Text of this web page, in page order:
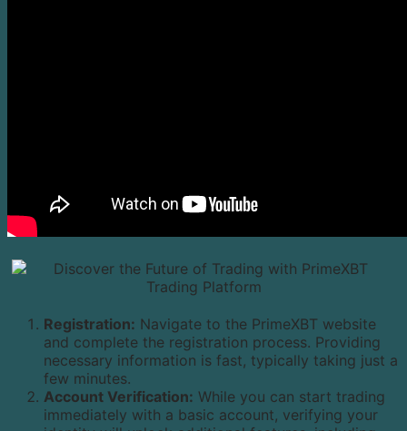
Registration: Navigate to the PrimeXBT website
and complete the registration process. Providing
necessary information is fast, typically taking just a
few minutes.
Account Verification: While you can start trading
immediately with a basic account, verifying your